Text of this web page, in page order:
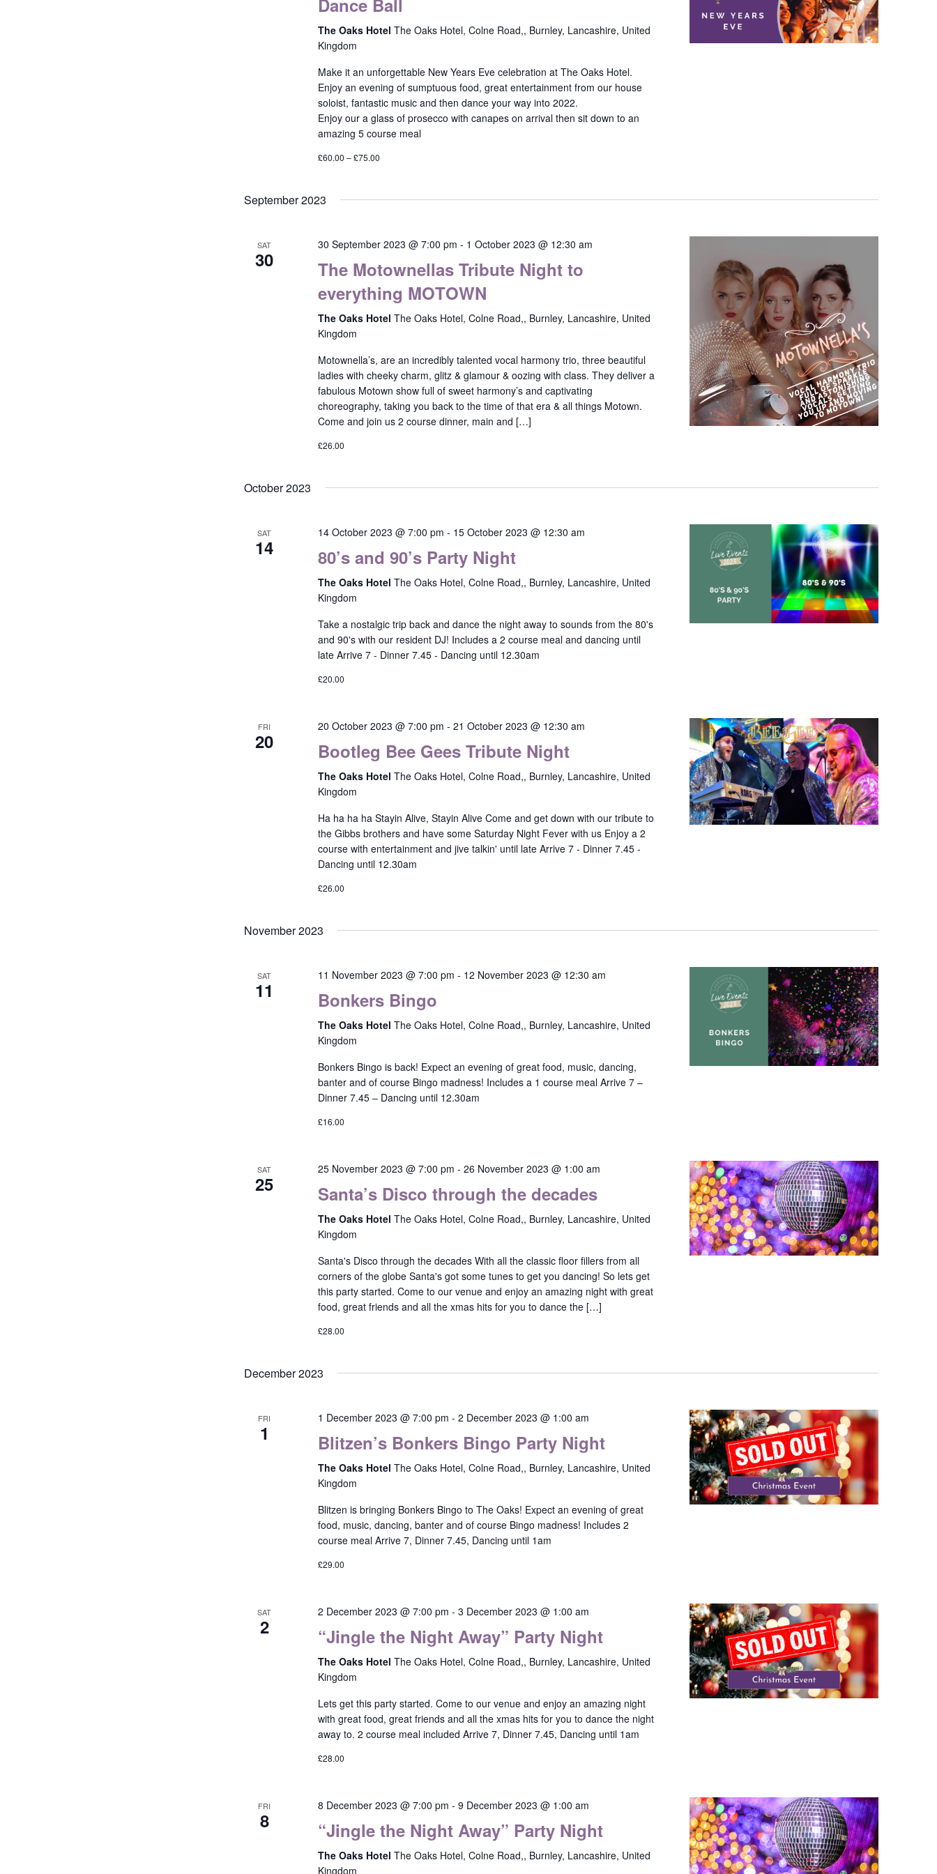
Dance Ball
The Oaks HotelThe Oaks Hotel, Colne Road,, Burnley, Lancashire, United
Kingdom
Make it an unforgettable New Years Eve celebration at The Oaks Hotel.
Enjoy an evening of sumptuous food, great entertainment from our house
soloist, fantastic music and then dance your way into 2022.
Enjoy our a glass of prosecco with canapes on arrival then sit down to an
amazing 5 course meal
£60.00 – £75.00
September 2023
SAT
30
30 September 2023 @ 7:00 pm - 1 October 2023 @ 12:30 am
The Motownellas Tribute Night to
everything MOTOWN
The Oaks HotelThe Oaks Hotel, Colne Road,, Burnley, Lancashire, United
Kingdom
Motownella’s, are an incredibly talented vocal harmony trio, three beautiful
ladies with cheeky charm, glitz & glamour & oozing with class. They deliver a
fabulous Motown show full of sweet harmony’s and captivating
choreography, taking you back to the time of that era & all things Motown.
Come and join us 2 course dinner, main and […]
£26.00
October 2023
SAT
14
14 October 2023 @ 7:00 pm - 15 October 2023 @ 12:30 am
80’s and 90’s Party Night
The Oaks HotelThe Oaks Hotel, Colne Road,, Burnley, Lancashire, United
Kingdom
Take a nostalgic trip back and dance the night away to sounds from the 80's
and 90's with our resident DJ! Includes a 2 course meal and dancing until
late Arrive 7 - Dinner 7.45 - Dancing until 12.30am
£20.00
FRI
20
20 October 2023 @ 7:00 pm -21 October 2023 @ 12:30 am
Bootleg Bee Gees Tribute Night
The Oaks HotelThe Oaks Hotel, Colne Road,, Burnley, Lancashire, United
Kingdom
Ha ha ha ha Stayin Alive, Stayin Alive Come and get down with our tribute to
the Gibbs brothers and have some Saturday Night Fever with us Enjoy a 2
course with entertainment and jive talkin' until late Arrive 7 - Dinner 7.45 -
Dancing until 12.30am
£26.00
November 2023
SAT
11
11 November 2023 @ 7:00 pm - 12 November 2023 @ 12:30 am
Bonkers Bingo
The Oaks HotelThe Oaks Hotel, Colne Road,, Burnley, Lancashire, United
Kingdom
Bonkers Bingo is back! Expect an evening of great food, music, dancing,
banter and of course Bingo madness! Includes a 1 course meal Arrive 7 –
Dinner 7.45 – Dancing until 12.30am
£16.00
SAT
25
25 November 2023 @ 7:00 pm -26 November 2023 @ 1:00 am
Santa’s Disco through the decades
The Oaks HotelThe Oaks Hotel, Colne Road,, Burnley, Lancashire, United
Kingdom
Santa's Disco through the decades With all the classic floor fillers from all
corners of the globe Santa's got some tunes to get you dancing! So lets get
this party started. Come to our venue and enjoy an amazing night with great
food, great friends and all the xmas hits for you to dance the […]
£28.00
December 2023
FRI
1
1 December 2023 @ 7:00 pm -2 December 2023 @ 1:00 am
Blitzen’s Bonkers Bingo Party Night
The Oaks HotelThe Oaks Hotel, Colne Road,, Burnley, Lancashire, United
Kingdom
Blitzen is bringing Bonkers Bingo to The Oaks! Expect an evening of great
food, music, dancing, banter and of course Bingo madness! Includes 2
course meal Arrive 7, Dinner 7.45, Dancing until 1am
£29.00
SAT
2
2 December 2023 @ 7:00 pm -3 December 2023 @ 1:00 am
“Jingle the Night Away” Party Night
The Oaks HotelThe Oaks Hotel, Colne Road,, Burnley, Lancashire, United
Kingdom
Lets get this party started. Come to our venue and enjoy an amazing night
with great food, great friends and all the xmas hits for you to dance the night
away to. 2 course meal included Arrive 7, Dinner 7.45, Dancing until 1am
£28.00
FRI
8
8 December 2023 @ 7:00 pm -9 December 2023 @ 1:00 am
“Jingle the Night Away” Party Night
The Oaks HotelThe Oaks Hotel, Colne Road,, Burnley, Lancashire, United
Kingdom